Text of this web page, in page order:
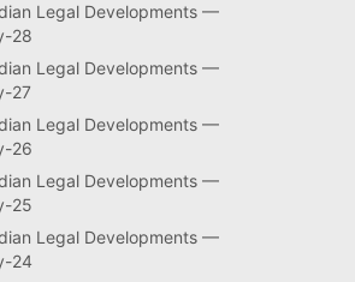
Legal Developments —
28
Legal Developments —
27
Legal Developments —
26
Legal Developments —
25
Legal Developments —
24